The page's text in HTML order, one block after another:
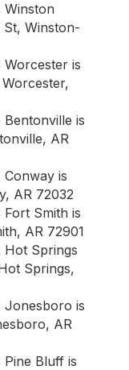
Winston
St, Winston-
Worcester is
is
AR
Conway is
AR 72032
Smith is
AR 72901
Hot Springs
Springs,
Jonesboro is
AR
Pine Bluff is